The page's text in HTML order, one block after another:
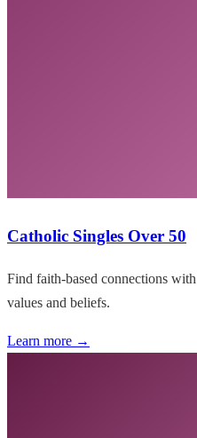
Catholic Singles Over 50
Find faith-based connections
values and beliefs.
Learn more →